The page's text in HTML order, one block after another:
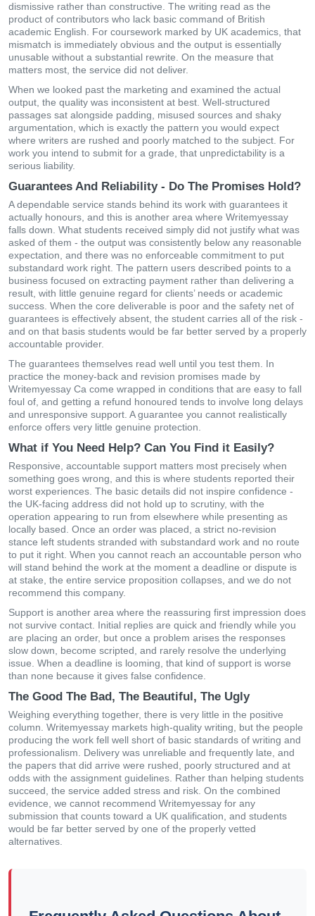
dismissive rather than constructive. The writing read as the
product of contributors who lack basic command of British
academic English. For coursework marked by UK academics, that
mismatch is immediately obvious and the output is essentially
unusable without a substantial rewrite. On the measure that
matters most, the service did not deliver.
When we looked past the marketing and examined the actual
output, the quality was inconsistent at best. Well-structured
passages sat alongside padding, misused sources and shaky
argumentation, which is exactly the pattern you would expect
where writers are rushed and poorly matched to the subject. For
work you intend to submit for a grade, that unpredictability is a
serious liability.
Guarantees And Reliability - Do The Promises Hold?
A dependable service stands behind its work with guarantees it
actually honours, and this is another area where Writemyessay
falls down. What students received simply did not justify what was
asked of them - the output was consistently below any reasonable
expectation, and there was no enforceable commitment to put
substandard work right. The pattern users described points to a
business focused on extracting payment rather than delivering a
result, with little genuine regard for clients’ needs or academic
success. When the core deliverable is poor and the safety net of
guarantees is effectively absent, the student carries all of the risk -
and on that basis students would be far better served by a properly
accountable provider.
The guarantees themselves read well until you test them. In
practice the money-back and revision promises made by
Writemyessay Ca come wrapped in conditions that are easy to fall
foul of, and getting a refund honoured tends to involve long delays
and unresponsive support. A guarantee you cannot realistically
enforce offers very little genuine protection.
What if You Need Help? Can You Find it Easily?
Responsive, accountable support matters most precisely when
something goes wrong, and this is where students reported their
worst experiences. The basic details did not inspire confidence -
the UK-facing address did not hold up to scrutiny, with the
operation appearing to run from elsewhere while presenting as
locally based. Once an order was placed, a strict no-revision
stance left students stranded with substandard work and no route
to put it right. When you cannot reach an accountable person who
will stand behind the work at the moment a deadline or dispute is
at stake, the entire service proposition collapses, and we do not
recommend this company.
Support is another area where the reassuring first impression does
not survive contact. Initial replies are quick and friendly while you
are placing an order, but once a problem arises the responses
slow down, become scripted, and rarely resolve the underlying
issue. When a deadline is looming, that kind of support is worse
than none because it gives false confidence.
The Good The Bad, The Beautiful, The Ugly
Weighing everything together, there is very little in the positive
column. Writemyessay markets high-quality writing, but the people
producing the work fell well short of basic standards of writing and
professionalism. Delivery was unreliable and frequently late, and
the papers that did arrive were rushed, poorly structured and at
odds with the assignment guidelines. Rather than helping students
succeed, the service added stress and risk. On the combined
evidence, we cannot recommend Writemyessay for any
submission that counts toward a UK qualification, and students
would be far better served by one of the properly vetted
alternatives.